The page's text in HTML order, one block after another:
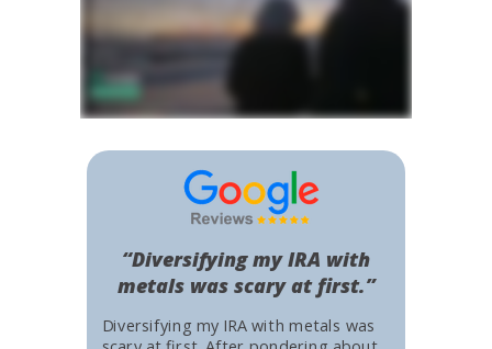
Diversifying my IRA with metals was
“Diversifying my IRA with
metals was scary at first.”